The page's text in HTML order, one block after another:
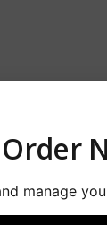
Order
manage